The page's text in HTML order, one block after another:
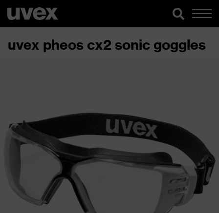
uvex pheos cx2 sonic goggles